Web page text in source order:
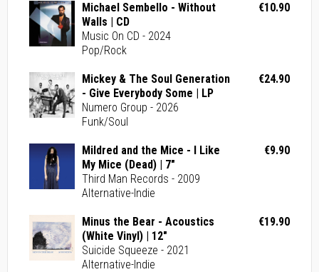
Michael Sembello - Without
Walls | CD
Music On CD - 2024
Pop/Rock
€10.90
Mickey & The Soul Generation
- Give Everybody Some | LP
Numero Group - 2026
Funk/Soul
€24.90
Mildred and the Mice - I Like
My Mice (Dead) | 7"
Third Man Records - 2009
Alternative-Indie
€9.90
Minus the Bear - Acoustics
(White Vinyl) | 12"
Suicide Squeeze - 2021
Alternative-Indie
€19.90